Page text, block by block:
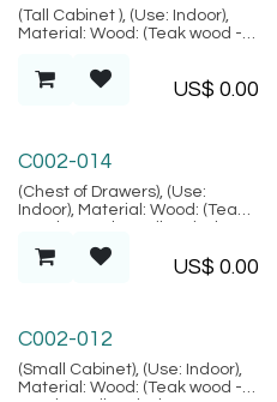
Alacati Collection
(Tall Cabinet ), (Use: Indoor),
Material: Wood: (Teak wood -
verified), Natural FIber:
(Rattan), Location: Java,
US$ 0.00
Alacati Collection
C002-014
(Chest of Drawers), (Use:
Indoor), Material: Wood: (Teak
SVLK verified), Natural FIber:
(Rattan), Location: Java,
US$ 0.00
C002-012
(Small Cabinet), (Use: Indoor),
Material: Wood: (Teak wood -